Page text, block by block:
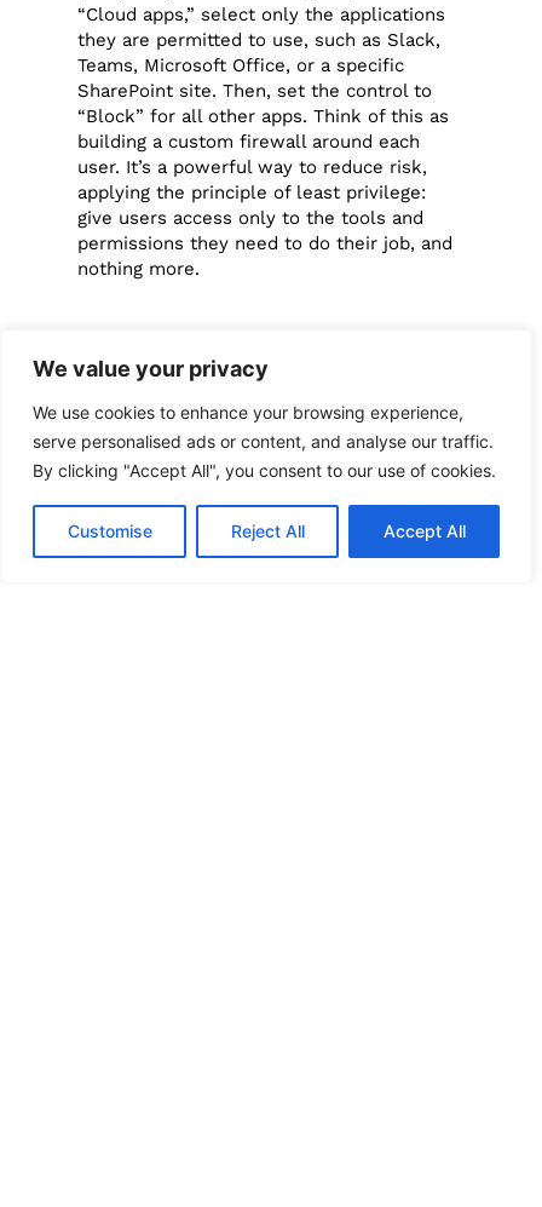
We value your privacy
We use cookies to enhance your browsing experience,
serve personalised ads or content, and analyse our traffic.
By clicking "Accept All", you consent to our use of cookies.
Customise Reject All Accept All
“Cloud apps,” select only the applications
they are permitted to use, such as Slack,
Teams, Microsoft Office, or a specific
SharePoint site. Then, set the control to
“Block” for all other apps. Think of this as
building a custom firewall around each
user. It’s a powerful way to reduce risk,
applying the principle of least privilege:
give users access only to the tools and
permissions they need to do their job, and
nothing more.
Add an Extra
Layer of
Security with
Strong